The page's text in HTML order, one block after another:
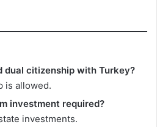
dual citizenship with Turkey?
is allowed.
investment required?
investments.